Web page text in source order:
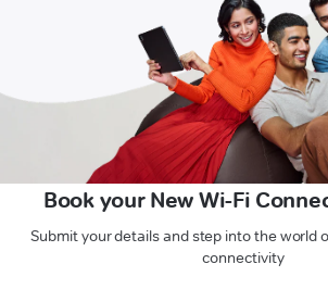
Book your New Wi-Fi
Submit your details and step into the world
connectivity